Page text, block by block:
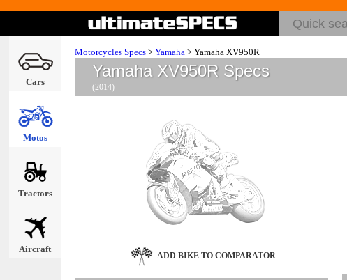
Cars
Motos
Tractors
Aircraft
Motorcycles Specs > Yamaha > Yamaha XV950R
Yamaha XV950R Specs
(2014)
ADD BIKE TO COMPARATOR